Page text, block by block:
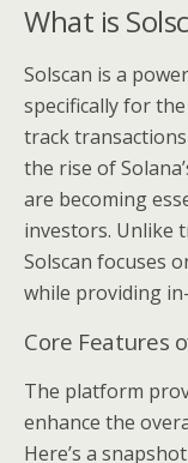
What is
Solscan is a
specifically for
track
the rise of
are becoming
investors. Unlike
Solscan focuses
while providing
Core Features
The platform
enhance the
Here’s a